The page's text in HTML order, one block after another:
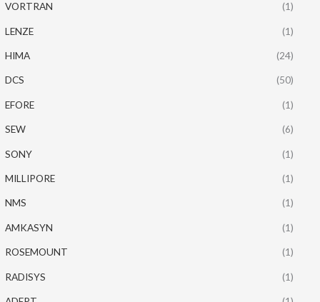
VORTRAN (1)
LENZE (1)
HIMA (24)
DCS (50)
EFORE (1)
SEW (6)
SONY (1)
MILLIPORE (1)
NMS (1)
AMKASYN (1)
ROSEMOUNT (1)
RADISYS (1)